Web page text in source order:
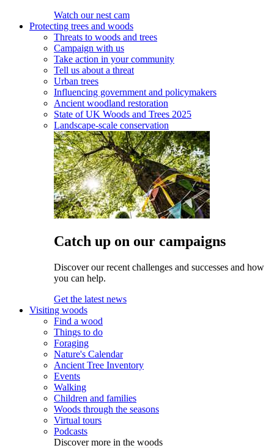
Watch our nest cam
Protecting trees and woods
Threats to woods and trees
Campaign with us
Take action in your community
Tell us about a threat
Urban trees
Influencing government and policymakers
Ancient woodland restoration
State of UK Woods and Trees 2025
Landscape-scale conservation
Catch up on our campaigns
Discover our recent challenges and successes and how
you can help.
Get the latest news
Visiting woods
Find a wood
Things to do
Foraging
Nature's Calendar
Ancient Tree Inventory
Events
Walking
Children and families
Woods through the seasons
Virtual tours
Podcasts
Discover more in the woods